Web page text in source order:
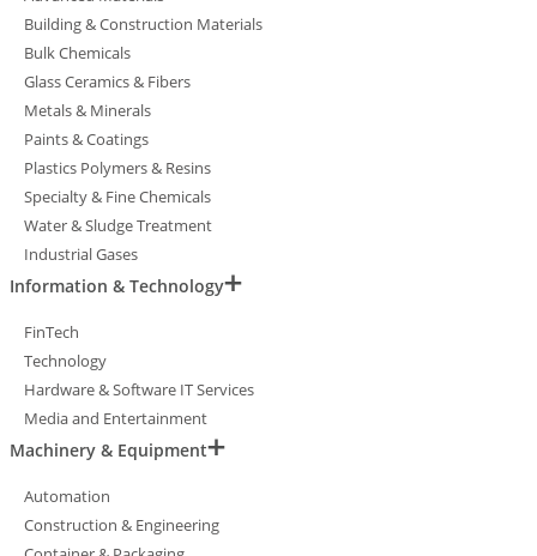
Building & Construction Materials
Bulk Chemicals
Glass Ceramics & Fibers
Metals & Minerals
Paints & Coatings
Plastics Polymers & Resins
Specialty & Fine Chemicals
Water & Sludge Treatment
Industrial Gases
Information & Technology
FinTech
Technology
Hardware & Software IT Services
Media and Entertainment
Machinery & Equipment
Automation
Construction & Engineering